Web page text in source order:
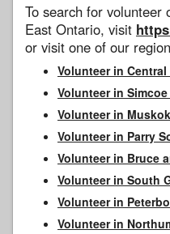
To search for volunteer
East Ontario, visit
or visit one of our
Volunteer in
Volunteer in
Volunteer in
Volunteer in Parry
Volunteer in Bruce
Volunteer in South
Volunteer in
Volunteer in